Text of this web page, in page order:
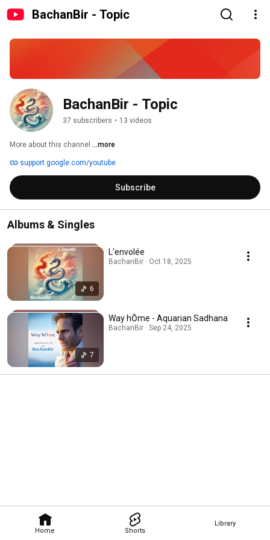
BachanBir - Topic
Home Shorts
Library
BachanBir - Topic
37 subscribers • 13 videos
More about this channel ...more
support.google.com/youtube
Subscribe
Albums & Singles
6
L'envolée
BachanBir · Oct 18, 2025
7
Way hŌme - Aquarian Sadhana
BachanBir · Sep 24, 2025